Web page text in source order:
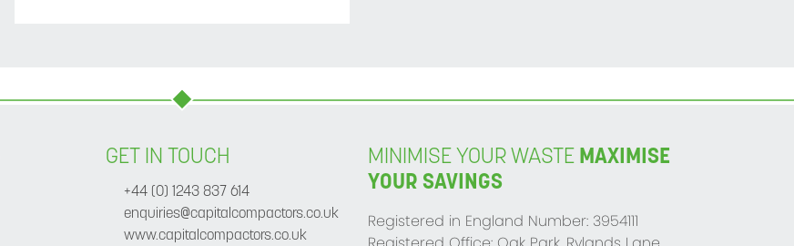
GET IN TOUCH
+44 (0) 1243 837 614
enquiries@capitalcompactors.co.uk
www.capitalcompactors.co.uk
MINIMISE YOUR WASTE MAXIMISE
YOUR SAVINGS
Registered in England Number: 3954111